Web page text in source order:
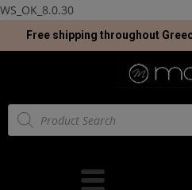
WS_OK_8.0.30
Free shipping throughout